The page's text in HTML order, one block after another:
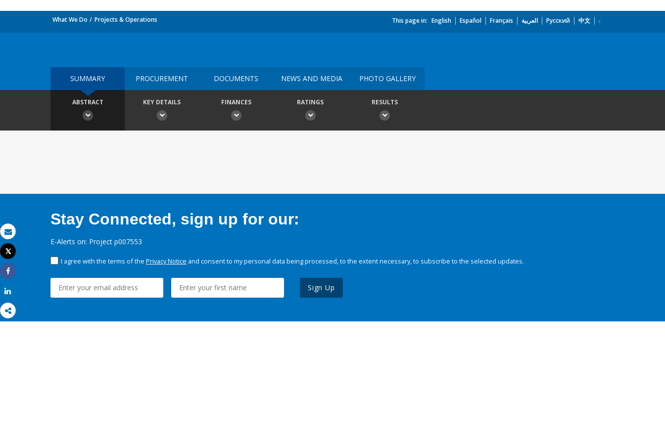
Email
Print
Tweet
Share
What We Do Projects & Operations This page in: English Español Français العربية Русский 中文
SUMMARY PROCUREMENT DOCUMENTS NEWS AND MEDIA PHOTO GALLERY
ABSTRACT KEY DETAILS FINANCES RATINGS RESULTS
Stay Connected, sign up for our:
E-Alerts on: Project p007553
I agree with the terms of the Privacy Notice and consent to my personal data being processed, to the extent necessary, to subscribe to the selected updates.
Sign Up